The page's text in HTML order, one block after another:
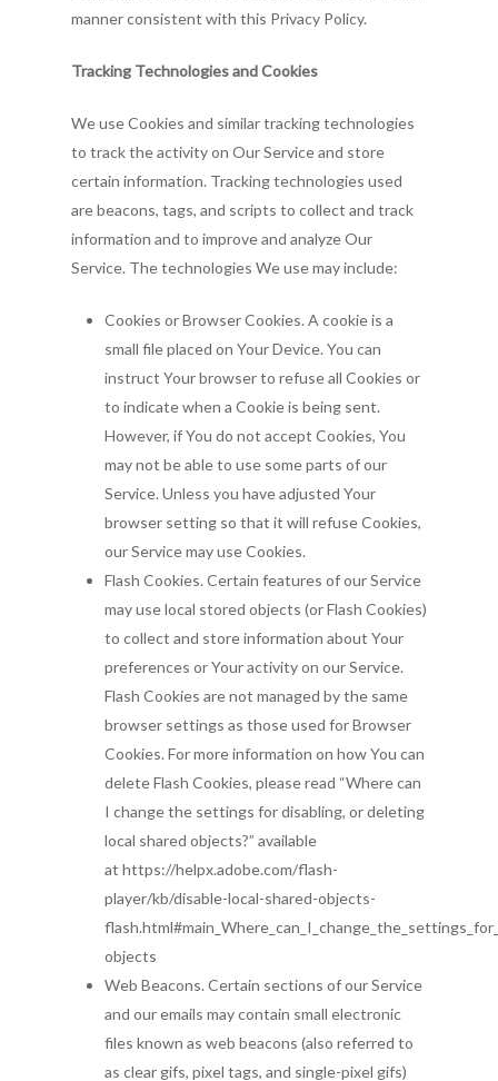
manner consistent with this Privacy Policy.
Tracking Technologies and Cookies
We use Cookies and similar tracking technologies
to track the activity on Our Service and store
certain information. Tracking technologies used
are beacons, tags, and scripts to collect and track
information and to improve and analyze Our
Service. The technologies We use may include:
Cookies or Browser Cookies. A cookie is a
small file placed on Your Device. You can
instruct Your browser to refuse all Cookies or
to indicate when a Cookie is being sent.
However, if You do not accept Cookies, You
may not be able to use some parts of our
Service. Unless you have adjusted Your
browser setting so that it will refuse Cookies,
our Service may use Cookies.
Flash Cookies. Certain features of our Service
may use local stored objects (or Flash Cookies)
to collect and store information about Your
preferences or Your activity on our Service.
Flash Cookies are not managed by the same
browser settings as those used for Browser
Cookies. For more information on how You can
delete Flash Cookies, please read “Where can
I change the settings for disabling, or deleting
local shared objects?” available
at https://helpx.adobe.com/flash-
player/kb/disable-local-shared-objects-
objects
Web Beacons. Certain sections of our Service
and our emails may contain small electronic
files known as web beacons (also referred to
as clear gifs, pixel tags, and single-pixel gifs)